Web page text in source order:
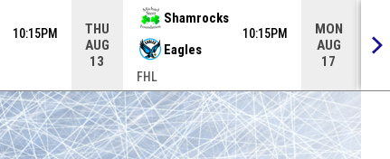
10:15PM
THU
AUG
13
Shamrocks
Eagles
10:15PM
FHL
MON
AUG
17